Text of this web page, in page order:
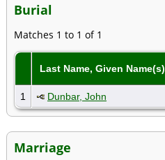
Burial
Matches 1 to 1 of 1
Last Name, Given Name(s)
1 Dunbar, John
Marriage